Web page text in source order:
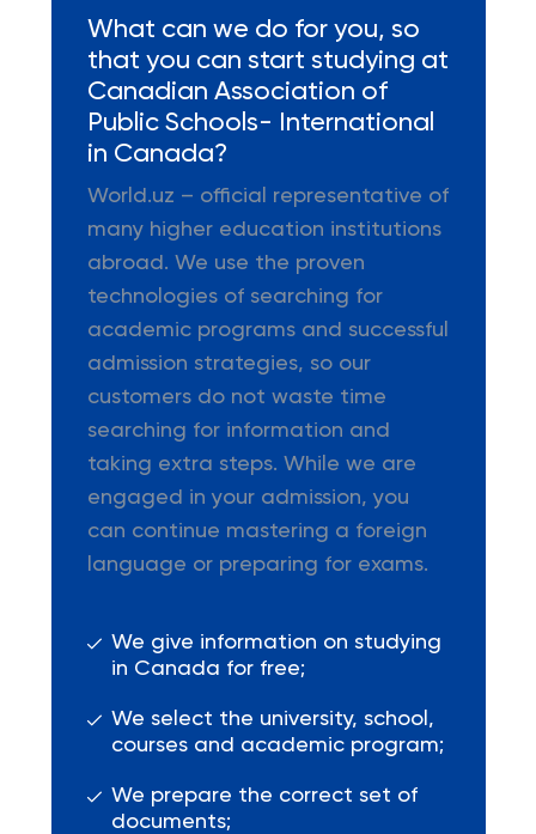
What can we do for you, so
that you can start studying at
Canadian Association of
Public Schools- International
in Canada?
World.uz – official representative of
many higher education institutions
abroad. We use the proven
technologies of searching for
academic programs and successful
admission strategies, so our
customers do not waste time
searching for information and
taking extra steps. While we are
engaged in your admission, you
can continue mastering a foreign
language or preparing for exams.
We give information on studying
in Canada for free;
We select the university, school,
courses and academic program;
We prepare the correct set of
documents;